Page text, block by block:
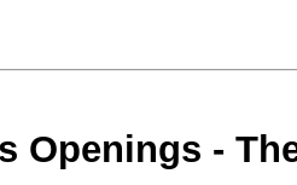
Openings -